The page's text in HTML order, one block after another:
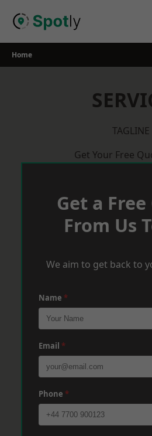
Home
TAGLINE
Get Your Free
Get a
From Us
We aim to get back to
Name *
Email *
Phone *